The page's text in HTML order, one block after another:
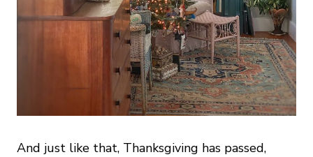
And just like that, Thanksgiving has passed,